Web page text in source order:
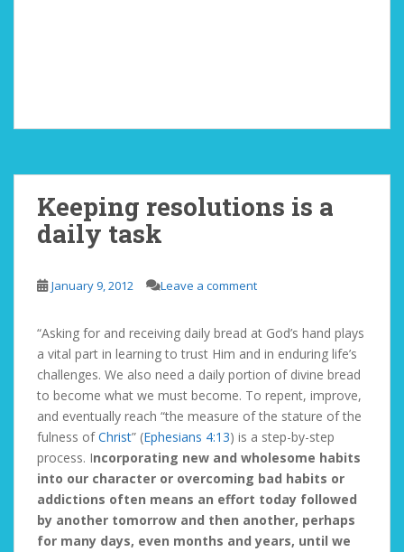
Keeping resolutions is a
daily task
January 9, 2012 Leave a comment
“Asking for and receiving daily bread at God’s hand plays
a vital part in learning to trust Him and in enduring life’s
challenges. We also need a daily portion of divine bread
to become what we must become. To repent, improve,
and eventually reach “the measure of the stature of the
fulness ofChrist” (Ephesians 4:13) is a step-by-step
process. Incorporating new and wholesome habits
into our character or overcoming bad habits or
addictions often means an effort today followed
by another tomorrow and then another, perhaps
for many days, even months and years, until we